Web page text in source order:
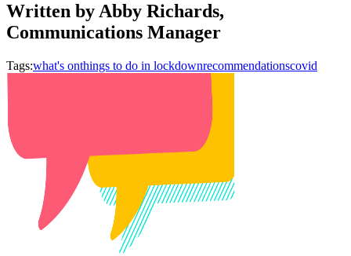
Written by Abby Richards,
Communications Manager
Tags:what's onthings to do in lockdownrecommendationscovid